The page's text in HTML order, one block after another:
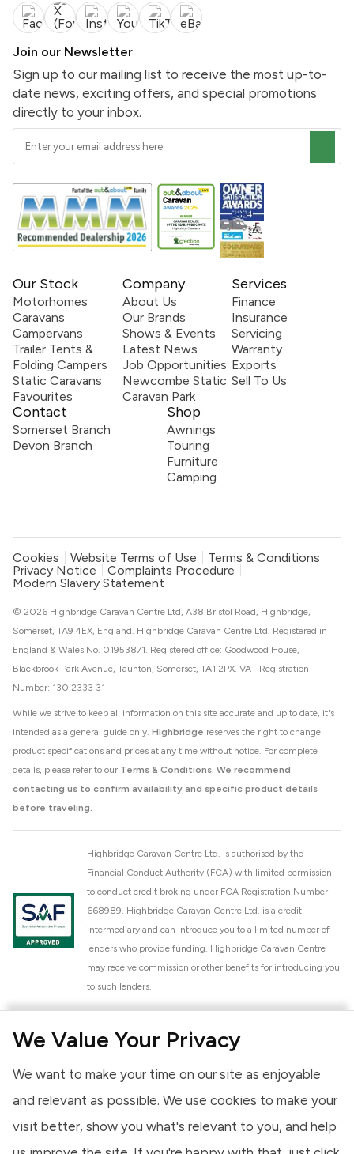
We Value Your Privacy
We want to make your time on our site as enjoyable
and relevant as possible. We use cookies to make your
visit better, show you what's relevant to you, and help
Join our Newsletter
Sign up to our mailing list to receive the most up-to-
date news, exciting offers, and special promotions
directly to your inbox.
Our Stock
Motorhomes
Caravans
Campervans
Trailer Tents &
Folding Campers
Static Caravans
Favourites
Company
About Us
Our Brands
Shows & Events
Latest News
Job Opportunities
Newcombe Static
Caravan Park
Services
Finance
Insurance
Servicing
Warranty
Exports
Sell To Us
Contact
Somerset Branch
Devon Branch
Shop
Awnings
Touring
Furniture
Camping
Cookies Website Terms of Use
Terms & Conditions
Privacy Notice
Complaints Procedure
Modern Slavery Statement
While we strive to keep all information on this site accurate and up to date, it's
intended as a general guide only. Highbridge reserves the right to change
product specifications and prices at any time without notice. For complete
details, please refer to our Terms & Conditions. We recommend
contacting us to confirm availability and specific product details
before traveling.
© 2026 Highbridge Caravan Centre Ltd, A38 Bristol Road, Highbridge,
Somerset, TA9 4EX, England. Highbridge Caravan Centre Ltd. Registered in
England & Wales No. 01953871. Registered office: Goodwood House,
Blackbrook Park Avenue, Taunton, Somerset, TA1 2PX. VAT Registration
Number: 130 2333 31
Highbridge Caravan Centre Ltd. is authorised by the
Financial Conduct Authority (FCA) with limited permission
to conduct credit broking under FCA Registration Number
668989. Highbridge Caravan Centre Ltd. is a credit
intermediary and can introduce you to a limited number of
lenders who provide funding. Highbridge Caravan Centre
may receive commission or other benefits for introducing you
to such lenders.
National Caravan Council (NCC). This membership signifies
high standards of service and quality across our sales and
aftercare operations. As an NCC member, we adhere to the
Dealership Scheme, ensuring that all new and used vehicles
meet robust industry criteria and that our staff are